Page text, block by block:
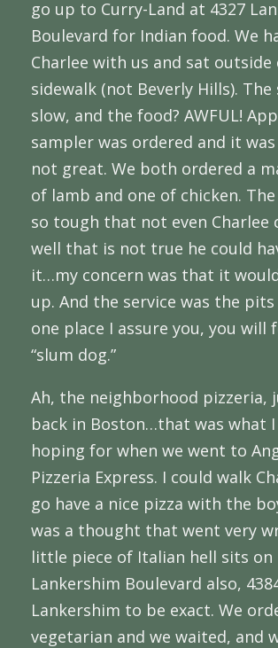
go up to Curry-Land at 4327
Boulevard for Indian food. We
Charlee with us and sat outside
sidewalk (not Beverly Hills). The
slow, and the food? AWFUL!
sampler was ordered and it
not great. We both ordered a
of lamb and one of chicken.
so tough that not even Charlee
well that is not true he could
it…my concern was that it
up. And the service was the
one place I assure you, you will
“slum dog.”
Ah, the neighborhood pizzeria,
back in Boston…that was what I
hoping for when we went to
Pizzeria Express. I could walk
go have a nice pizza with the
was a thought that went very
little piece of Italian hell sits on
Lankershim Boulevard also,
Lankershim to be exact. We
vegetarian and we waited, and